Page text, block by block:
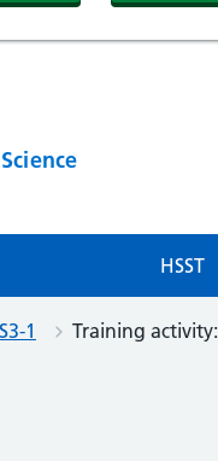
HSST
1 Training